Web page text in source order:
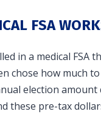
FSA
in a medical FSA
chose how much
election
these pre-tax